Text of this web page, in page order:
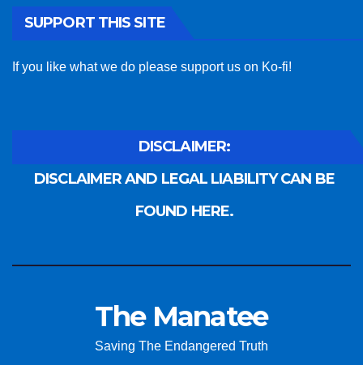
SUPPORT THIS SITE
If you like what we do please support us on Ko-fi!
DISCLAIMER:
DISCLAIMER AND LEGAL LIABILITY CAN BE
FOUND HERE.
The Manatee
Saving The Endangered Truth